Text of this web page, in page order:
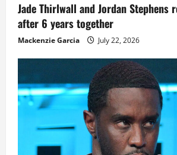
Jade Thirlwall and Jordan
after 6 years together
Mackenzie Garcia July 22, 2026